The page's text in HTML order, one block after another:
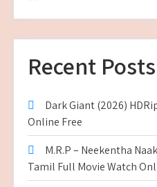
Recent Posts
Dark Giant (2026)
Online Free
M.R.P – Neekentha
Tamil Full Movie Watch